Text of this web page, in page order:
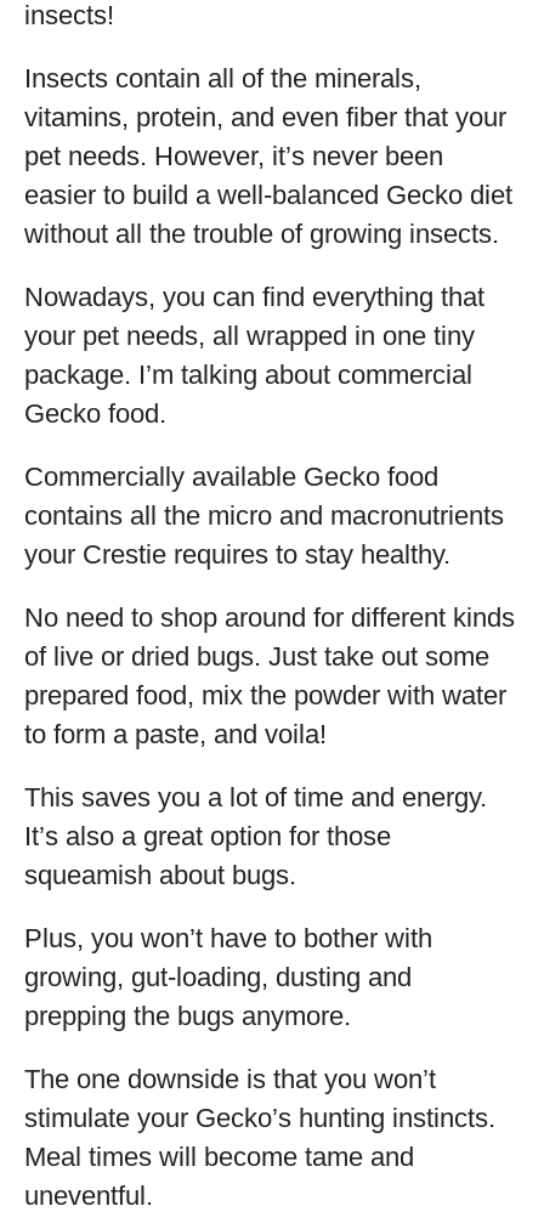
insects!
Insects contain all of the minerals,
vitamins, protein, and even fiber that your
pet needs. However, it’s never been
easier to build a well-balanced Gecko diet
without all the trouble of growing insects.
Nowadays, you can find everything that
your pet needs, all wrapped in one tiny
package. I’m talking about commercial
Gecko food.
Commercially available Gecko food
contains all the micro and macronutrients
your Crestie requires to stay healthy.
No need to shop around for different kinds
of live or dried bugs. Just take out some
prepared food, mix the powder with water
to form a paste, and voila!
This saves you a lot of time and energy.
It’s also a great option for those
squeamish about bugs.
Plus, you won’t have to bother with
growing, gut-loading, dusting and
prepping the bugs anymore.
The one downside is that you won’t
stimulate your Gecko’s hunting instincts.
Meal times will become tame and
uneventful.